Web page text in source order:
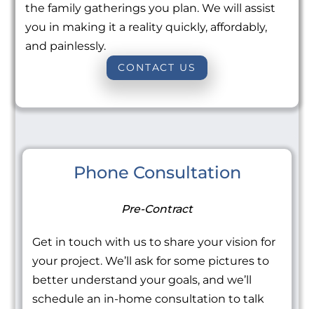
the family gatherings you plan. We will assist
you in making it a reality quickly, affordably,
and painlessly.
CONTACT US
Phone Consultation
Pre-Contract
Get in touch with us to share your vision for
your project. We’ll ask for some pictures to
better understand your goals, and we’ll
schedule an in-home consultation to talk